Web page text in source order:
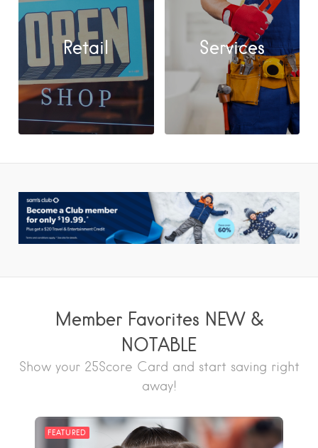
Retail Services
Member Favorites NEW &
NOTABLE
Show your 25Score Card and start saving right
away!
FEATURED